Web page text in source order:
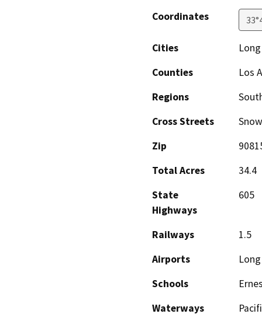
Coordinates
Cities
Counties
Los
Regions
Cross Streets
Zip
Total Acres
34.4
State
Highways
605
Railways
1.5
Airports
Schools
Waterways